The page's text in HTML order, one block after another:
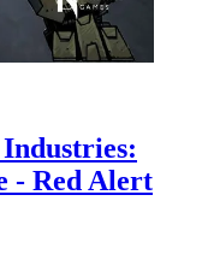
- Red Alert